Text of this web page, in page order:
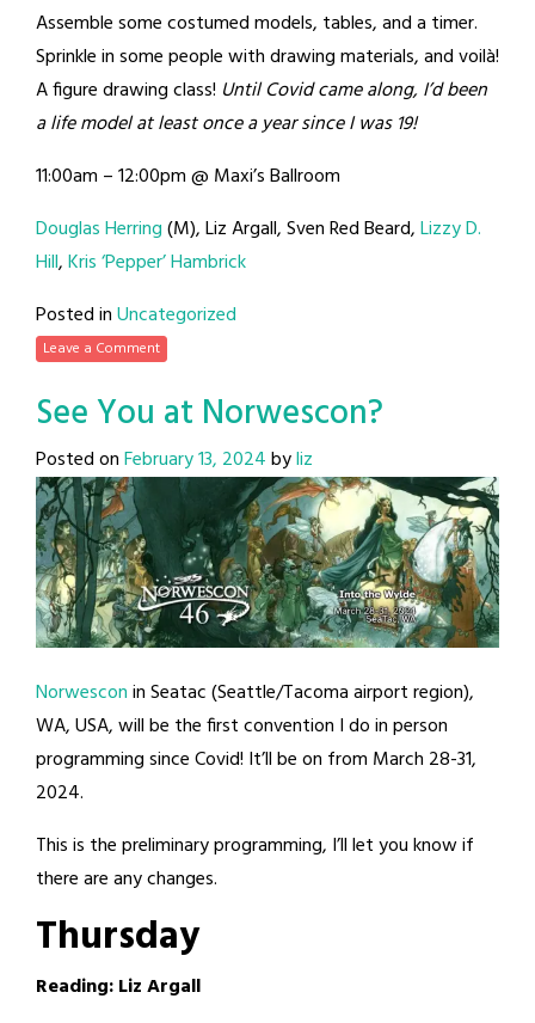
Assemble some costumed models, tables, and a timer.
Sprinkle in some people with drawing materials, and voilà!
A figure drawing class! Until Covid came along, I’d been
a life model at least once a year since I was 19!
11:00am – 12:00pm @ Maxi’s Ballroom
Douglas Herring(M), Liz Argall, Sven Red Beard,Lizzy D.
Hill,Kris ‘Pepper’ Hambrick
Posted inUncategorized
Leave a Comment
See You at Norwescon?
Posted onFebruary 13, 2024byliz
Norwesconin Seatac (Seattle/Tacoma airport region),
WA, USA, will be the first convention I do in person
programming since Covid! It’ll be on from March 28-31,
2024.
This is the preliminary programming, I’ll let you know if
there are any changes.
Thursday
Reading:LizArgall